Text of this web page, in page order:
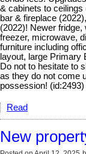
& cabinets to ceilings
bar & fireplace
(2022)! Newer
freezer, microwave,
furniture including
layout, large Primary
Do not to hesitate to
as they do not come
possession! (id:2493)
Read
New